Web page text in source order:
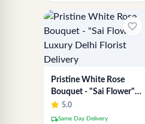
favorite_border
Pristine White Rose
Bouquet - "Sai Flower"
Luxury Delhi Florist
Delivery
5.0
local_shippingSame Day Delivery